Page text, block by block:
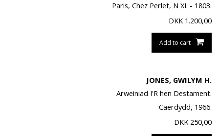
Paris, Chez Perlet, N XI. - 1803.
DKK 1.200,00
Add to cart
JONES, GWILYM H.
Arweiniad I'R hen Destament.
Caerdydd, 1966.
DKK 250,00